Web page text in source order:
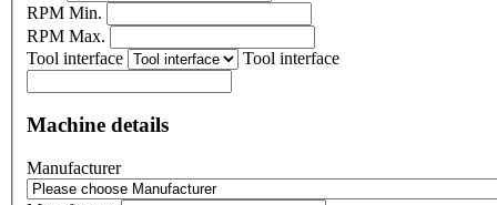
RPM Min.
RPM Max.
Tool interface
Tool interface
Machine details
Manufacturer